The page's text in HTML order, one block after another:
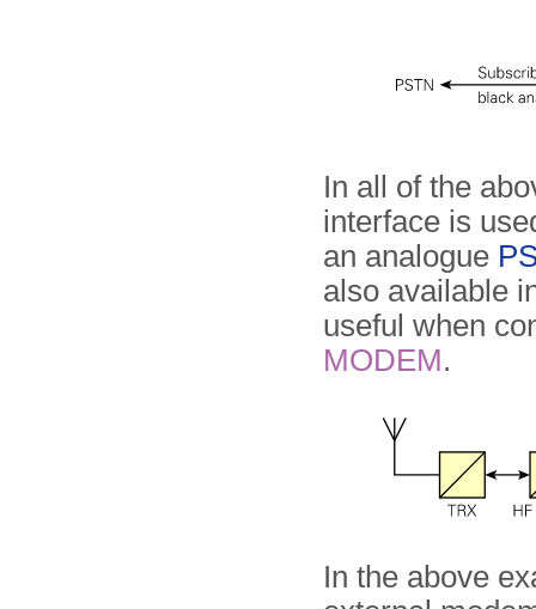
In all of the
interface is
an analogue
also available
useful when
MODEM.
In the above